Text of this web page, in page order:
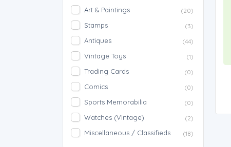
Art & Paintings (20)
Stamps (3)
Antiques (44)
Vintage Toys (1)
Trading Cards (0)
Comics (0)
Sports Memorabilia (0)
Watches (Vintage) (2)
Miscellaneous / Classifieds (18)